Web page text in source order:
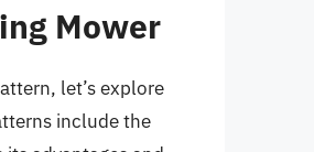
Mower
let’s explore
include the